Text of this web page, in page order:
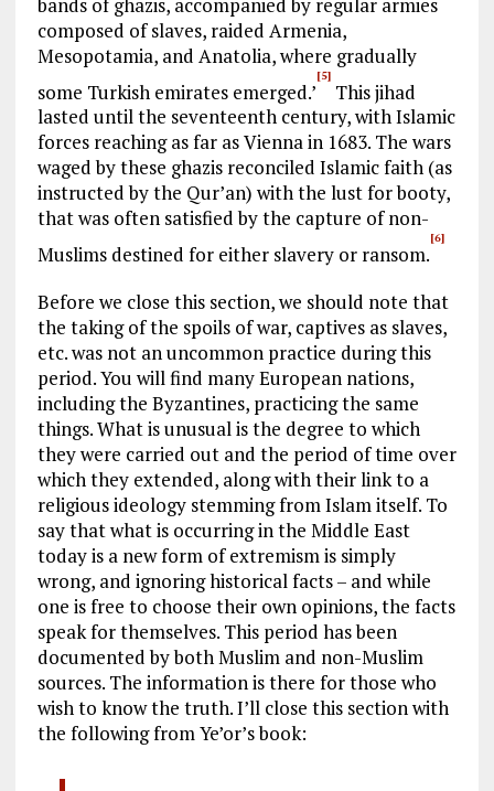
composed of slaves, raided Armenia,
Mesopotamia, and Anatolia, where gradually
some Turkish emirates emerged.’
[5]
This jihad
lasted until the seventeenth century, with Islamic
forces reaching as far as Vienna in 1683. The wars
waged by these ghazis reconciled Islamic faith (as
instructed by the Qur’an) with the lust for booty,
that was often satisfied by the capture of non-
Muslims destined for either slavery or ransom.
[6]
Before we close this section, we should note that
the taking of the spoils of war, captives as slaves,
etc. was not an uncommon practice during this
period. You will find many European nations,
including the Byzantines, practicing the same
things. What is unusual is the degree to which
they were carried out and the period of time over
which they extended, along with their link to a
religious ideology stemming from Islam itself. To
say that what is occurring in the Middle East
today is a new form of extremism is simply
wrong, and ignoring historical facts – and while
one is free to choose their own opinions, the facts
speak for themselves. This period has been
documented by both Muslim and non-Muslim
sources. The information is there for those who
wish to know the truth. I’ll close this section with
the following from Ye’or’s book: